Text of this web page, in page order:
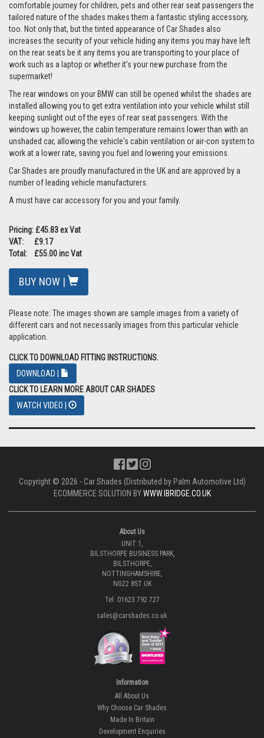
comfortable journey for children, pets and other rear seat passengers the
tailored nature of the shades makes them a fantastic styling accessory,
too. Not only that, but the tinted appearance of Car Shades also
increases the security of your vehicle hiding any items you may have left
on the rear seats be it any items you are transporting to your place of
work such as a laptop or whether it's your new purchase from the
supermarket!
The rear windows on your BMW can still be opened whilst the shades are
installed allowing you to get extra ventilation into your vehicle whilst still
keeping sunlight out of the eyes of rear seat passengers. With the
windows up however, the cabin temperature remains lower than with an
unshaded car, allowing the vehicle's cabin ventilation or air-con system to
work at a lower rate, saving you fuel and lowering your emissions.
Car Shades are proudly manufactured in the UK and are approved by a
number of leading vehicle manufacturers.
A must have car accessory for you and your family.
Pricing: £45.83 ex Vat
VAT: £9.17
Total: £55.00 inc Vat
BUY NOW |
Please note: The images shown are sample images from a variety of
different cars and not necessarily images from this particular vehicle
application.
CLICK TO DOWNLOAD FITTING INSTRUCTIONS.
DOWNLOAD |
CLICK TO LEARN MORE ABOUT CAR SHADES
WATCH VIDEO |
Copyright © 2026 - Car Shades (Distributed by Palm Automotive Ltd)
ECOMMERCE SOLUTION BYWWW.IBRIDGE.CO.UK
About Us
UNIT 1,
BILSTHORPE BUSINESS PARK,
BILSTHORPE,
NOTTINGHAMSHIRE,
NG22 8ST UK
Tel: 01623 792 727
sales@carshades.co.uk
Information
All About Us
Why Choose Car Shades
Made In Britain
Development Enquiries